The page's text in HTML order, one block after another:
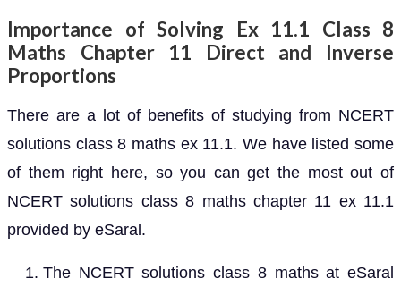
Importance of Solving Ex 11.1 Class 8
Maths Chapter 11 Direct and Inverse
Proportions
There are a lot of benefits of studying from NCERT
solutions class 8 maths ex 11.1. We have listed some
of them right here, so you can get the most out of
NCERT solutions class 8 maths chapter 11 ex 11.1
provided by eSaral.
The NCERT solutions class 8 maths at eSaral